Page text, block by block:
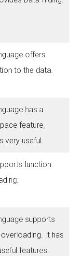
offers
to the data.
has a
feature,
very useful.
function
supports
It has
features.